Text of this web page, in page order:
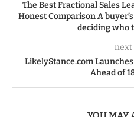
The Best Fractional Sales
Honest Comparison A
deciding who
next
LikelyStance.com
Ahead of